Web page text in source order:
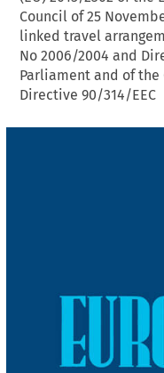
Council of 25
linked travel
No 2006/2004 and
Parliament and of
Directive 90/314/EEC